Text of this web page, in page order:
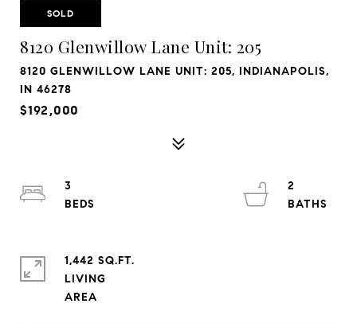
SOLD
8120 Glenwillow Lane Unit: 205
8120 GLENWILLOW LANE UNIT: 205, INDIANAPOLIS,
IN 46278
$192,000
3
2
1,442 SQ.FT.
LIVING